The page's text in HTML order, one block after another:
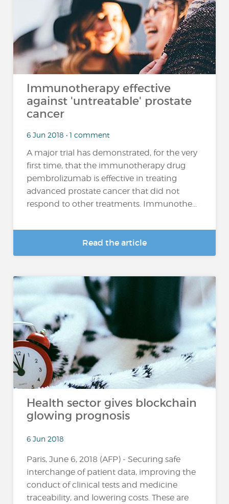
Immunotherapy effective
against 'untreatable' prostate
cancer
6 Jun 2018 • 1 comment
A major trial has demonstrated, for the very
first time, that the immunotherapy drug
pembrolizumab is effective in treating
advanced prostate cancer that did not
respond to other treatments. Immunothe...
Read the article
Health sector gives blockchain
glowing prognosis
6 Jun 2018
Paris, June 6, 2018 (AFP) - Securing safe
interchange of patient data, improving the
conduct of clinical tests and medicine
traceability, and lowering costs. These are